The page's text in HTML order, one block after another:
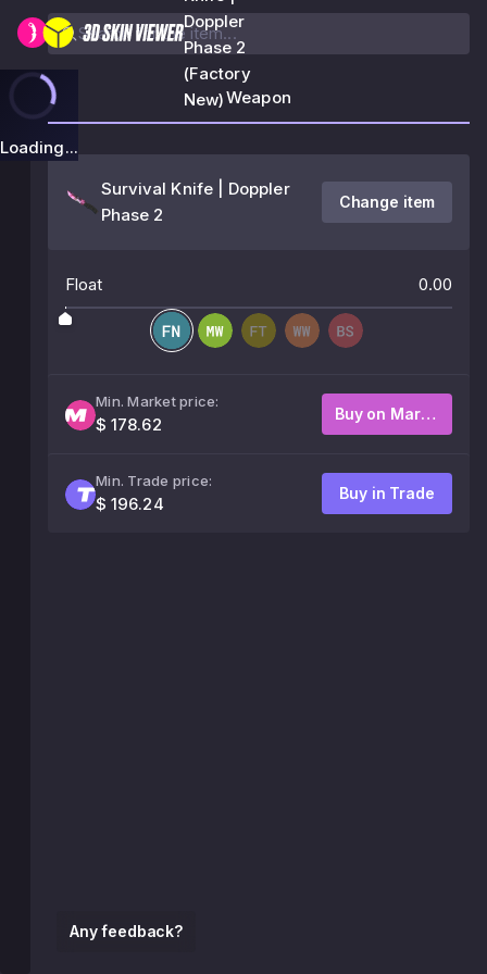
Doppler
Phase 2
(Factory
New)
Loading...
Any feedback?
Weapon
Survival Knife | Doppler
Phase 2
Change item
Float 0.00
Min. Market price:
$ 178.62
Buy on Market
Min. Trade price:
$ 196.24
Buy in Trade